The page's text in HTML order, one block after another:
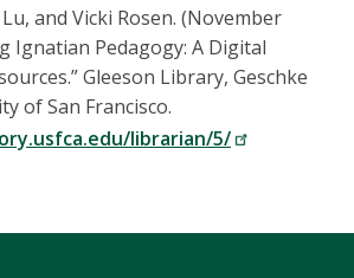
and Vicki Rosen. (November
Ignatian Pedagogy: A Digital
Gleeson Library, Geschke
of San Francisco.
librarian/5/